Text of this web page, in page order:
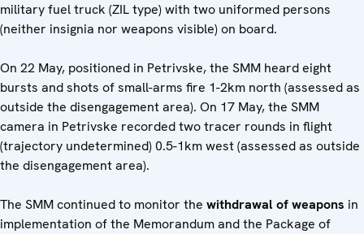
military fuel truck (ZIL type) with two uniformed persons
(neither insignia nor weapons visible) on board.
On 22 May, positioned in Petrivske, the SMM heard eight
bursts and shots of small-arms fire 1-2km north (assessed as
outside the disengagement area). On 17 May, the SMM
camera in Petrivske recorded two tracer rounds in flight
(trajectory undetermined) 0.5-1km west (assessed as outside
the disengagement area).
The SMM continued to monitor the withdrawal of weapons in
implementation of the Memorandum and the Package of